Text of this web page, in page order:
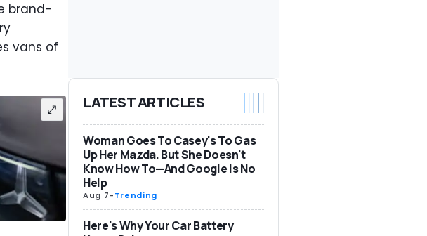
brand-
vans of
LATEST ARTICLES
Woman Goes To Casey's To Gas
Up Her Mazda. But She Doesn't
Know How To—And Google Is No
Help
Aug 7-Trending
Here's Why Your Car Battery